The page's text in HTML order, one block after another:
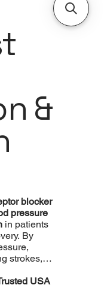
&
blocker
pressure
in patients
By
strokes,
USA